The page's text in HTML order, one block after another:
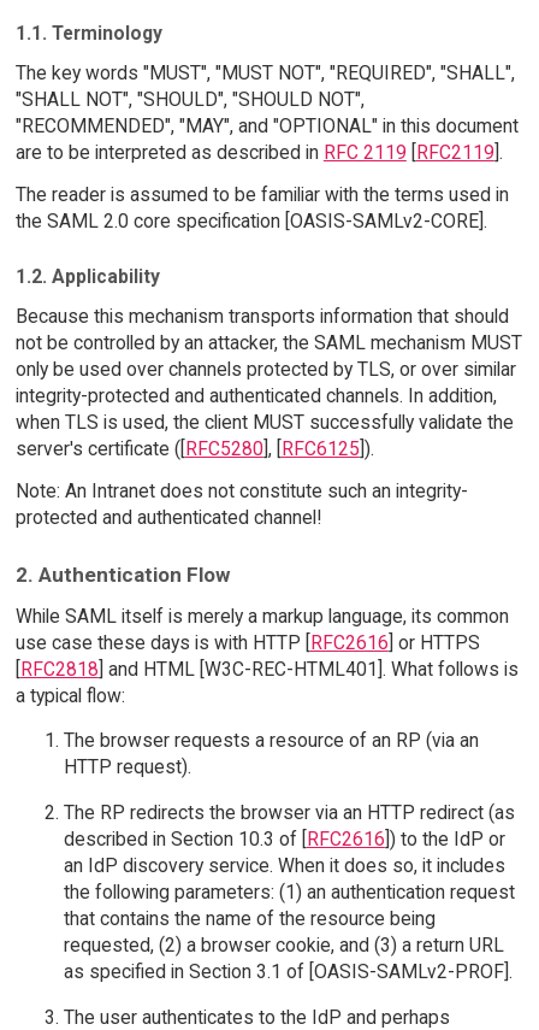
1.1. Terminology
The key words "MUST", "MUST NOT", "REQUIRED", "SHALL",
"SHALL NOT", "SHOULD", "SHOULD NOT",
"RECOMMENDED", "MAY", and "OPTIONAL" in this document
are to be interpreted as described in RFC 2119 [RFC2119].
The reader is assumed to be familiar with the terms used in
the SAML 2.0 core specification [OASIS-SAMLv2-CORE].
1.2. Applicability
Because this mechanism transports information that should
not be controlled by an attacker, the SAML mechanism MUST
only be used over channels protected by TLS, or over similar
integrity-protected and authenticated channels. In addition,
when TLS is used, the client MUST successfully validate the
server's certificate ([ RFC5280], [ RFC6125 ]).
Note: An Intranet does not constitute such an integrity-
protected and authenticated channel!
2. Authentication Flow
While SAML itself is merely a markup language, its common
use case these days is with HTTP [RFC2616] or HTTPS
[RFC2818] and HTML [W3C-REC-HTML401]. What follows is
a typical flow:
The browser requests a resource of an RP (via an
HTTP request).
The RP redirects the browser via an HTTP redirect (as
described in Section 10.3 of [RFC2616]) to the IdP or
an IdP discovery service. When it does so, it includes
the following parameters: (1) an authentication request
that contains the name of the resource being
requested, (2) a browser cookie, and (3) a return URL
as specified in Section 3.1 of [OASIS-SAMLv2-PROF].
The user authenticates to the IdP and perhaps